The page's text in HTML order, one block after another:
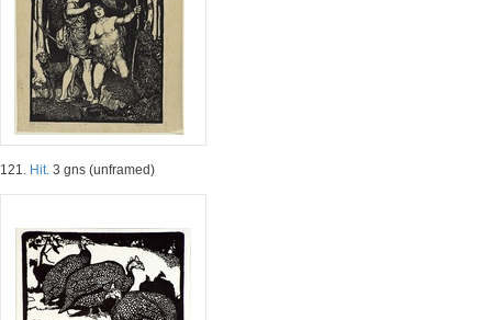
121. Hit. 3 gns (unframed)